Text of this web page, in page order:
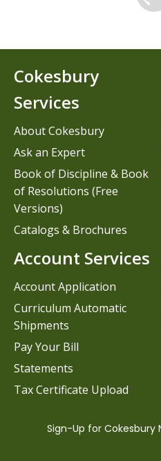
Cokesbury
Services
About Cokesbury
Ask an Expert
Book of Discipline & Book
of Resolutions (Free
Versions)
Catalogs & Brochures
Account Services
Account Application
Curriculum Automatic
Shipments
Pay Your Bill
Statements
Tax Certificate Upload